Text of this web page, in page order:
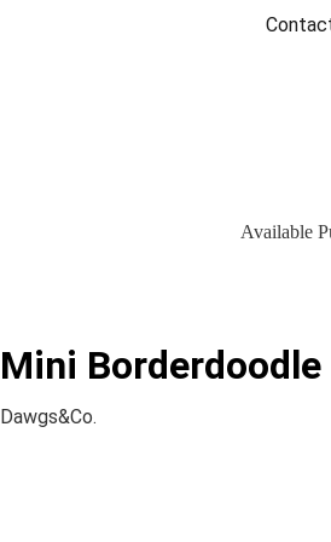
Available
Mini Borderdoodle
Dawgs&Co.